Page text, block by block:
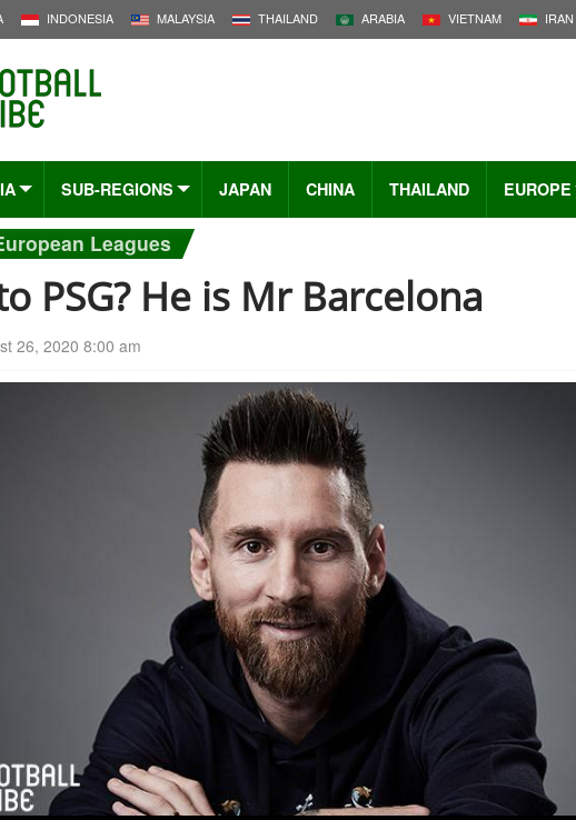
INDONESIA MALAYSIA THAILAND ARABIA VIETNAM IRAN
SUB-REGIONS JAPAN CHINA THAILAND EUROPE
Leagues
PSG? He is Mr Barcelona
26, 2020 8:00 am